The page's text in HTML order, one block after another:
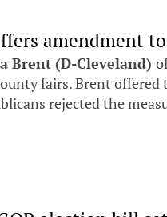
amendment
Brent (D-Cleveland)
fairs. Brent
rejected the